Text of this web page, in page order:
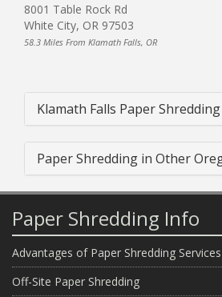
8001 Table Rock Rd
White City, OR 97503
58.3 Miles From Klamath Falls, OR
Klamath Falls Paper
Paper Shredding in Other
Paper Shredding Info
Advantages of Paper Shredding Services
Off-Site Paper Shredding